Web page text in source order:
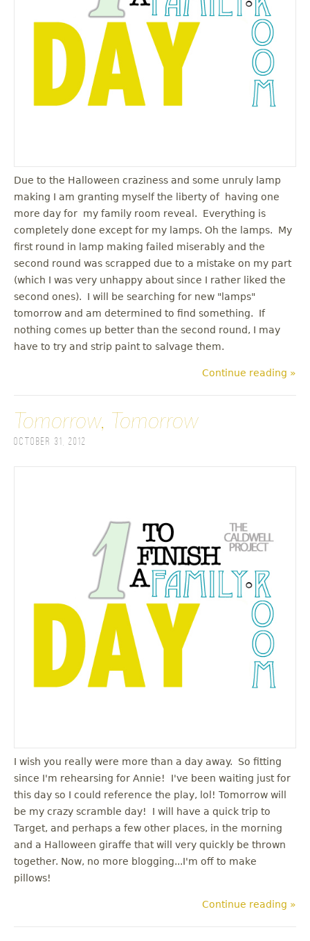
Due to the Halloween craziness and some unruly lamp
making I am granting myself the liberty of having one
more day for my family room reveal. Everything is
completely done except for my lamps. Oh the lamps. My
first round in lamp making failed miserably and the
second round was scrapped due to a mistake on my part
(which I was very unhappy about since I rather liked the
second ones). I will be searching for new "lamps"
tomorrow and am determined to find something. If
nothing comes up better than the second round, I may
have to try and strip paint to salvage them.
Continue reading »
Tomorrow, Tomorrow
October 31, 2012
I wish you really were more than a day away. So fitting
since I'm rehearsing for Annie! I've been waiting just for
this day so I could reference the play, lol! Tomorrow will
be my crazy scramble day! I will have a quick trip to
Target, and perhaps a few other places, in the morning
and a Halloween giraffe that will very quickly be thrown
together. Now, no more blogging...I'm off to make
pillows!
Continue reading »